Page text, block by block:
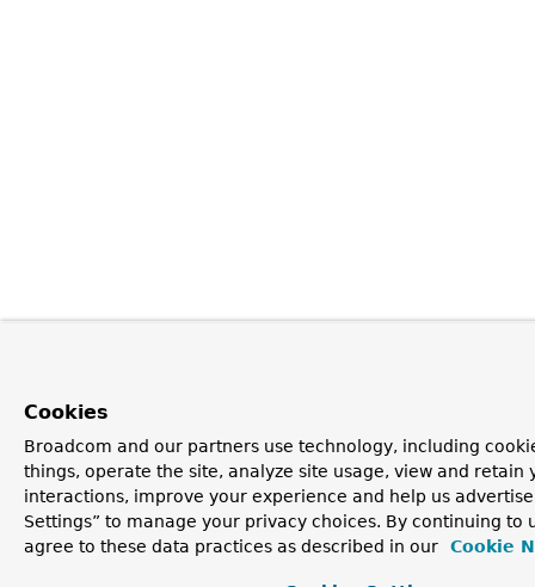
Cookies
Broadcom and our partners use technology, including
things, operate the site, analyze site usage, view and retain
interactions, improve your experience and help us
Settings” to manage your privacy choices. By continuing to
agree to these data practices as described in our
Cookie